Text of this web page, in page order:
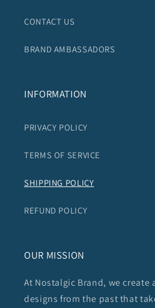
CONTACT US
BRAND AMBASSADORS
INFORMATION
PRIVACY POLICY
TERMS OF SERVICE
SHIPPING POLICY
REFUND POLICY
OUR MISSION
At Nostalgic Brand, we
designs from the past that